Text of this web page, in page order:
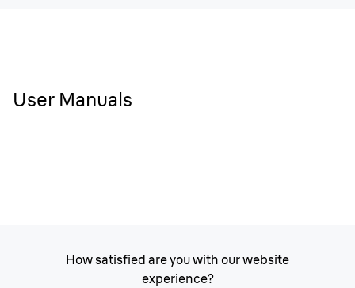
User Manuals
How satisfied are you with our website
experience?